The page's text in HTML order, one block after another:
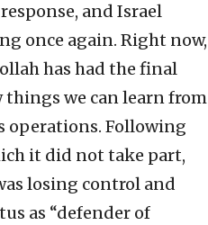
and Israel
once again. Right now,
has had the final
things we can learn from
operations. Following
it did not take part,
losing control and
as “defender of